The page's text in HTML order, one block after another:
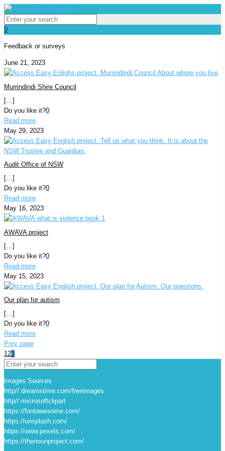
0
Feedback or surveys
June 21, 2023
Murrindindi Shire Council
[…]
Do you like it?0
Read more
May 29, 2023
Audit Office of NSW
[…]
Do you like it?0
Read more
May 16, 2023
AWAVA project
[…]
Do you like it?0
Read more
May 15, 2023
Our plan for autism
[…]
Do you like it?0
Read more
Prev page
123
Images Sources
http//:dreamstime.com/freeimages
http//:microsoftclipart
https://fontawesome.com/
https://unsplash.com/
https://www.pexels.com/
https://thenounproject.com/